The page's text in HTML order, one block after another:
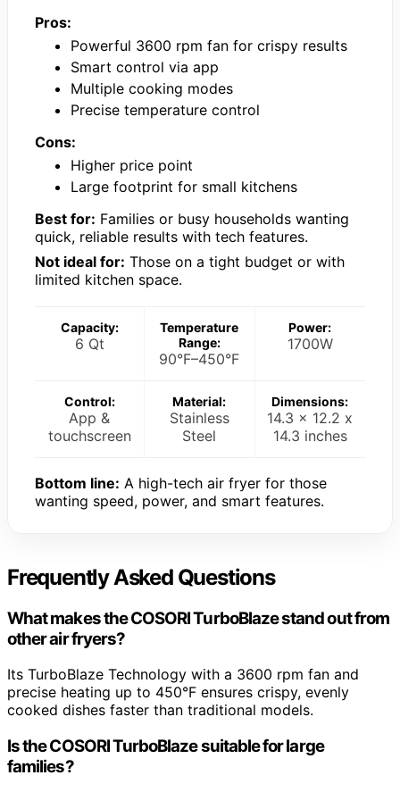
Pros:
Powerful 3600 rpm fan for crispy results
Smart control via app
Multiple cooking modes
Precise temperature control
Cons:
Higher price point
Large footprint for small kitchens
Best for: Families or busy households wanting
quick, reliable results with tech features.
Not ideal for: Those on a tight budget or with
limited kitchen space.
Capacity:
6 Qt
Temperature
Range:
90°F–450°F
Power:
1700W
Control:
App &
touchscreen
Material:
Stainless
Steel
Dimensions:
14.3 x 12.2 x
14.3 inches
Bottom line: A high-tech air fryer for those
wanting speed, power, and smart features.
Frequently Asked Questions
What makes the COSORI TurboBlaze stand out from
other air fryers?
Its TurboBlaze Technology with a 3600 rpm fan and
precise heating up to 450°F ensures crispy, evenly
cooked dishes faster than traditional models.
Is the COSORI TurboBlaze suitable for large
families?